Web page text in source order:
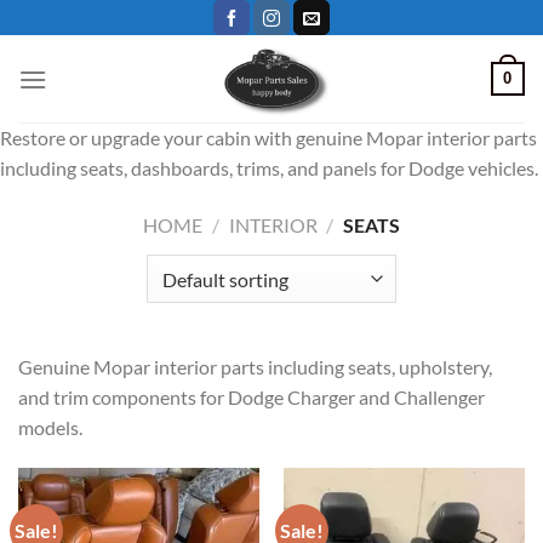
content
0
Restore or upgrade your cabin with genuine Mopar interior parts
including seats, dashboards, trims, and panels for Dodge vehicles.
HOME / INTERIOR / SEATS
Genuine Mopar interior parts including seats, upholstery,
and trim components for Dodge Charger and Challenger
models.
Sale! Sale!